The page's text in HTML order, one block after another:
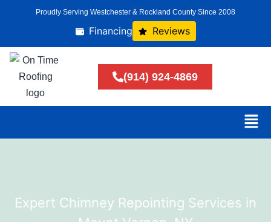
Proudly Serving Westchester & Rockland County Since 2008
Financing Reviews
(914) 924-4869
Expert Chimney Repointing Services in